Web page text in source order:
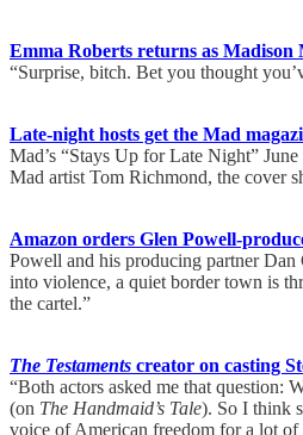
Emma Roberts returns as Madison
“Surprise, bitch. Bet you thought
Late-night hosts get the Mad
Mad’s “Stays Up for Late Night”
Mad artist Tom Richmond, the cover
Amazon orders Glen Powell-
Powell and his producing partner Dan
into violence, a quiet border town is
the cartel.”
The Testaments creator on casting
“Both actors asked me that question:
(on The Handmaid’s Tale). So I think
voice of American freedom for a lot